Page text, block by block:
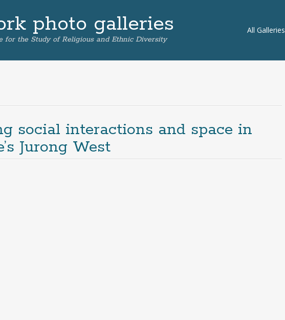
photo galleries
for the Study of Religious and Ethnic Diversity
Skip
All Galleries
social interactions and space in
Jurong West